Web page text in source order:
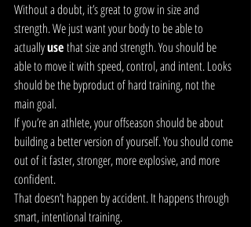
Without a doubt, it’s great to grow in size and
strength. We just want your body to be able to
actually use that size and strength. You should be
able to move it with speed, control, and intent. Looks
should be the byproduct of hard training, not the
main goal.
If you’re an athlete, your offseason should be about
building a better version of yourself. You should come
out of it faster, stronger, more explosive, and more
confident.
That doesn’t happen by accident. It happens through
smart, intentional training.